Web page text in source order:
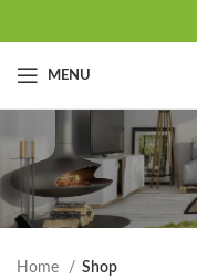
MENU
Home Shop